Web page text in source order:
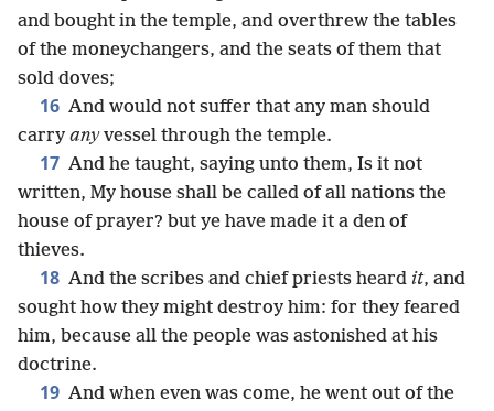
and bought in the temple, and overthrew the tables
of the moneychangers, and the seats of them that
sold doves;
16 And would not suffer that any man should
carry anyvessel through the temple.
17 And he taught, saying unto them, Is it not
written, My house shall be called of all nations the
house of prayer? but ye have made it a den of
thieves.
18 And the scribes and chief priests heard it, and
sought how they might destroy him: for they feared
him, because all the people was astonished at his
doctrine.
19 And when even was come, he went out of the